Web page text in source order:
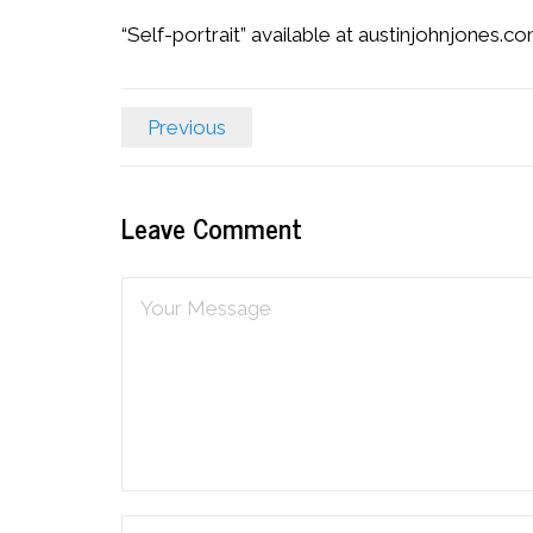
“Self-portrait” available at
Previous
Leave Comment